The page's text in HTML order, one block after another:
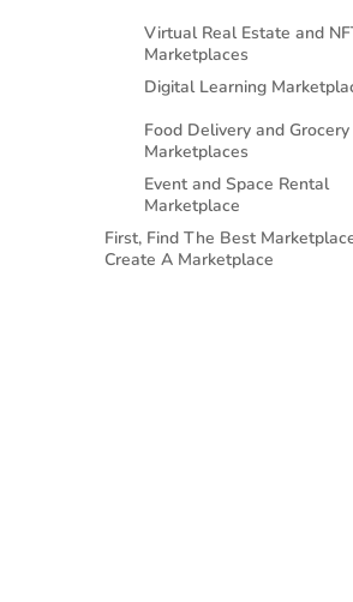
Virtual Real Estate and
Marketplaces
Digital Learning
Food Delivery and Grocery
Marketplaces
Event and Space Rental
Marketplace
First, Find The Best
Create A Marketplace